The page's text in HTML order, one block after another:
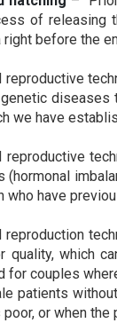
of releasing
right before the
diseases
we have
reproductive
(hormonal
who have
quality, which
for couples
patients
or when